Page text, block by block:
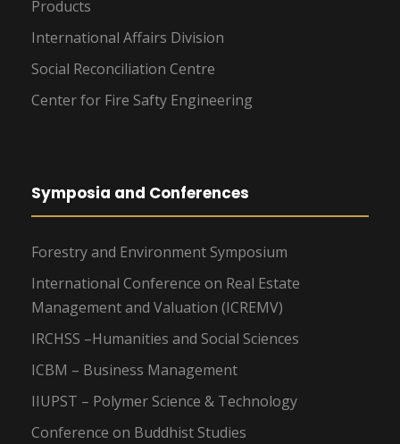
Products
International Affairs Division
Social Reconciliation Centre
Center for Fire Safty Engineering
Symposia and Conferences
Forestry and Environment Symposium
International Conference on Real Estate
Management and Valuation (ICREMV)
IRCHSS –Humanities and Social Sciences
ICBM – Business Management
IIUPST – Polymer Science & Technology
Conference on Buddhist Studies